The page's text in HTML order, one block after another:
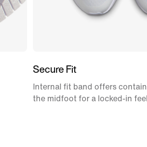
Secure Fit
Internal fit band offers
the midfoot for a locked-in